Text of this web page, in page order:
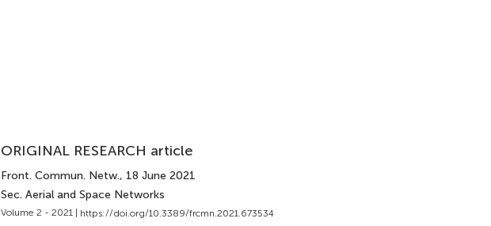
ORIGINAL RESEARCH article
Front. Commun. Netw., 18 June 2021
Sec. Aerial and Space Networks
Volume 2 - 2021 | https://doi.org/10.3389/frcmn.2021.673534